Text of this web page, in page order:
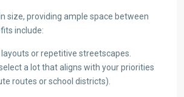
size, providing ample space between
include:
or repetitive streetscapes.
a lot that aligns with your priorities
routes or school districts).